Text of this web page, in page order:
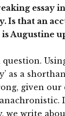
essay
Is that an
is Augustine
as a
given our
we write